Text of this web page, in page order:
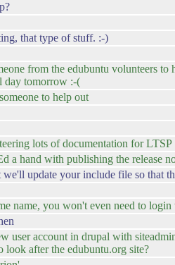
that type of stuff. :-)
from the edubuntu volunteers
day tomorrow :-(
to help out
lots of documentation for LTSP
a hand with publishing the release
update your include file so that
name, you won't even need to
user account in drupal with
look after the edubuntu.org site?